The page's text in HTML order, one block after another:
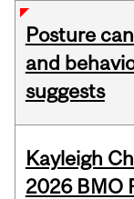
Posture
and
suggests
Kayleigh
2026 BMO